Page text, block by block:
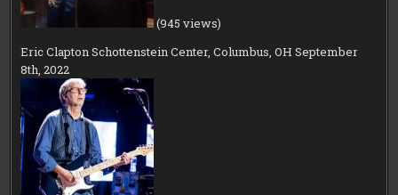
(945 views)
Eric Clapton Schottenstein Center, Columbus, OH September
8th, 2022